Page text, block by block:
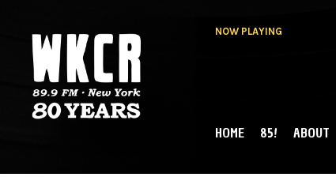
NOW PLAYING
NY
MAIN MENU
HOME 85! ABOUT